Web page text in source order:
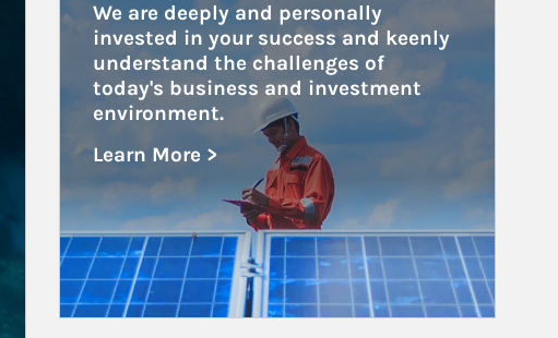
We are deeply and personally
invested in your success and keenly
understand the challenges of
today's business and investment
environment.
Learn More >
about Public and Private Corporations